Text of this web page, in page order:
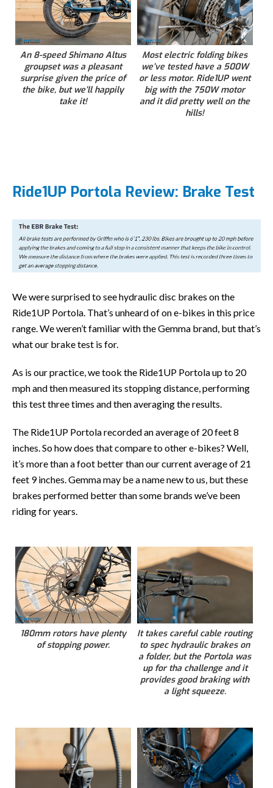
An 8-speed Shimano Altus
groupset was a pleasant
surprise given the price of
the bike, but we’ll happily
take it!
Most electric folding bikes
we’ve tested have a 500W
or less motor. Ride1UP went
big with the 750W motor
and it did pretty well on the
hills!
Ride1UP Portola Review: Brake Test
We were surprised to see hydraulic disc brakes on the
Ride1UP Portola. That’s unheard of on e-bikes in this price
range. We weren’t familiar with the Gemma brand, but that’s
what our brake test is for.
As is our practice, we took the Ride1UP Portola up to 20
mph and then measured its stopping distance, performing
this test three times and then averaging the results.
The Ride1UP Portola recorded an average of 20 feet 8
inches. So how does that compare to other e-bikes? Well,
it’s more than a foot better than our current average of 21
feet 9 inches. Gemma may be a name new to us, but these
brakes performed better than some brands we’ve been
riding for years.
180mm rotors have plenty
of stopping power.
It takes careful cable routing
to spec hydraulic brakes on
a folder, but the Portola was
up for tha challenge and it
provides good braking with
a light squeeze.